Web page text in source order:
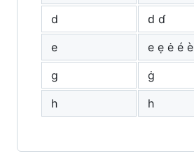
d
ԁ ɗ
e
е ẹ ė é è
g
ġ
h
һ